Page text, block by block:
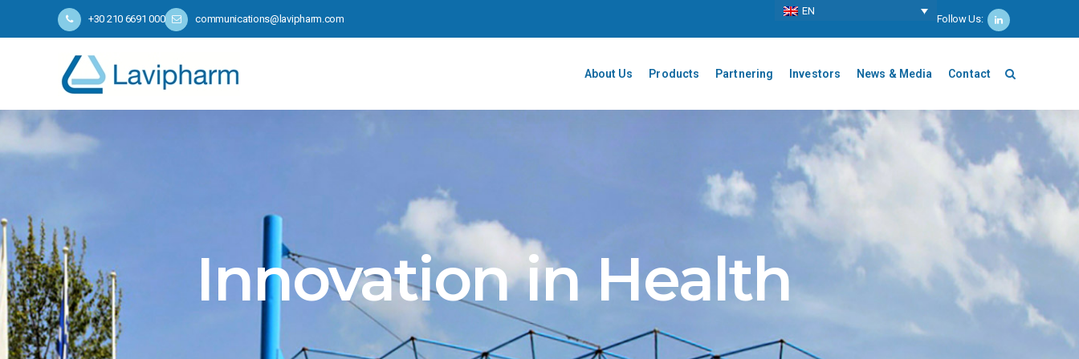
+30 210 6691 000 communications@lavipharm.com
ΕΝ
Follow Us:
About Us Products Partnering Investors News & Media Contact
Innovation in Health